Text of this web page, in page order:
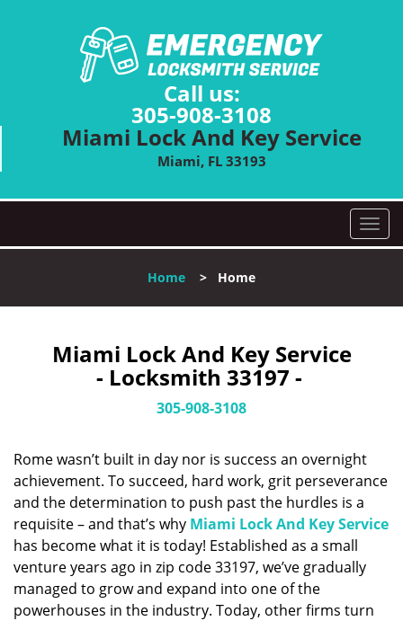
Call us:
305-908-3108
Miami Lock And Key Service
Miami, FL 33193
T
o
l
i
n
Home > Home
Miami Lock And Key Service
- Locksmith 33197 -
305-908-3108
Rome wasn’t built in day nor is success an overnight
achievement. To succeed, hard work, grit perseverance
and the determination to push past the hurdles is a
requisite – and that’s why Miami Lock And Key Service
has become what it is today! Established as a small
venture years ago in zip code 33197, we’ve gradually
managed to grow and expand into one of the
powerhouses in the industry. Today, other firms turn